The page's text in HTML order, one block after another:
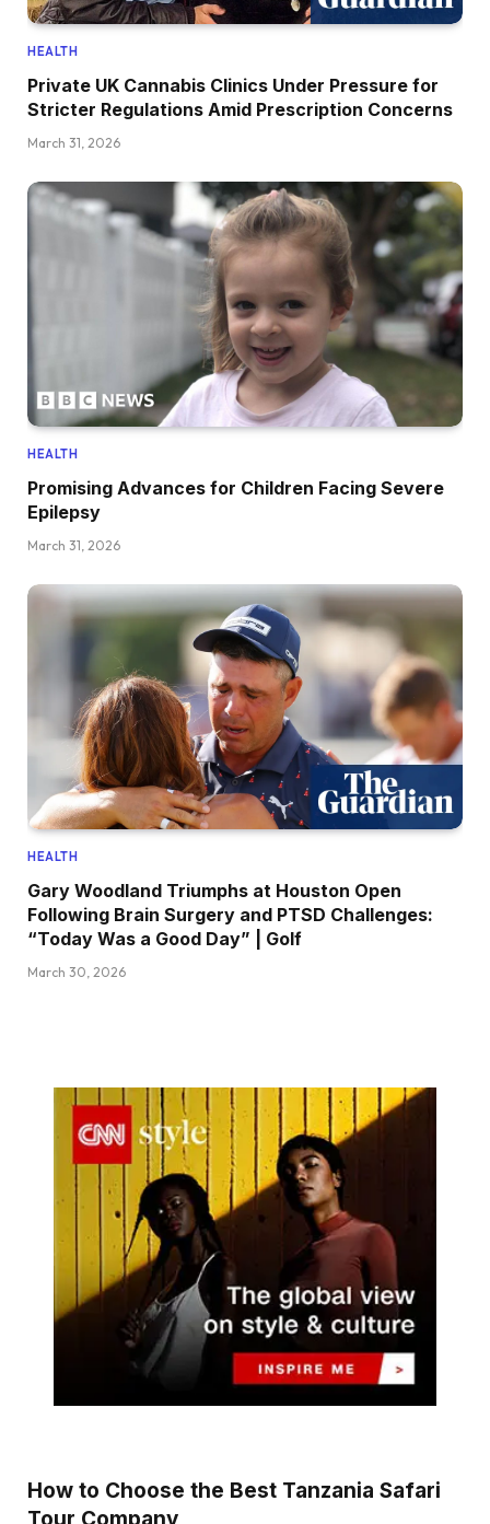
HEALTH
Private UK Cannabis Clinics Under Pressure for
Stricter Regulations Amid Prescription Concerns
March 31, 2026
HEALTH
Promising Advances for Children Facing Severe
Epilepsy
March 31, 2026
HEALTH
Gary Woodland Triumphs at Houston Open
Following Brain Surgery and PTSD Challenges:
“Today Was a Good Day” | Golf
March 30, 2026
How to Choose the Best Tanzania Safari